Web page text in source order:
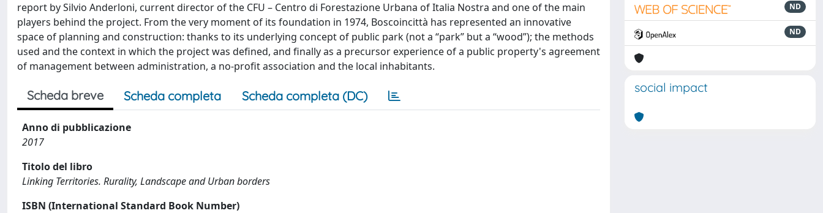
report by Silvio Anderloni, current director of the CFU – Centro di Forestazione Urbana of Italia Nostra and one of the main
players behind the project. From the very moment of its foundation in 1974, Boscoincittà has represented an innovative
space of planning and construction: thanks to its underlying concept of public park (not a “park” but a “wood”); the methods
used and the context in which the project was defined, and finally as a precursor experience of a public property's agreement
of management between administration, a no-profit association and the local inhabitants.
Scheda breve Scheda completa Scheda completa (DC)
Anno di pubblicazione
2017
Titolo del libro
Linking Territories. Rurality, Landscape and Urban borders
ISBN (International Standard Book Number)
ND
ND
social impact